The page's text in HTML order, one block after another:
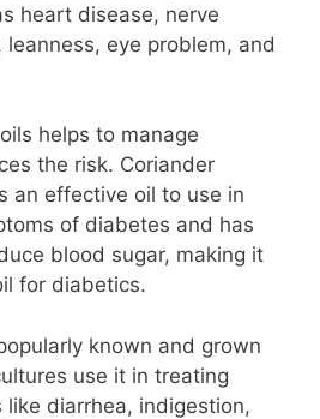
heart disease, nerve
eye problem, and
helps to manage
the risk. Coriander
an effective oil to use in
of diabetes and has
blood sugar, making it
for diabetics.
known and grown
use it in treating
diarrhea, indigestion,